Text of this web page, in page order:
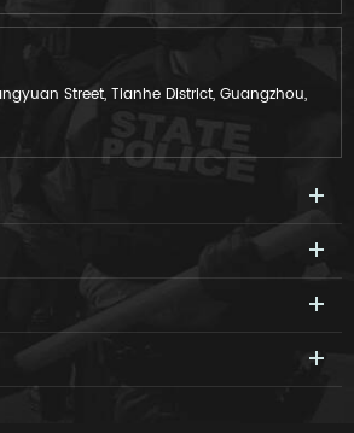
Street, Tianhe District, Guangzhou,